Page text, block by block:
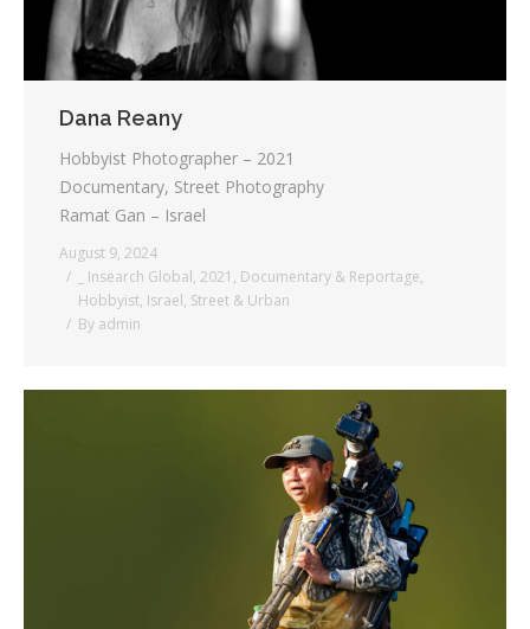
Dana Reany
Hobbyist Photographer – 2021
Documentary, Street Photography
Ramat Gan – Israel
August 9, 2024
_ Insearch Global, 2021 , Documentary & Reportage,
Hobbyist, Israel, Street & Urban
By admin